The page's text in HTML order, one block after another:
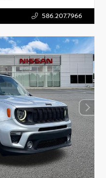
586.207.7966